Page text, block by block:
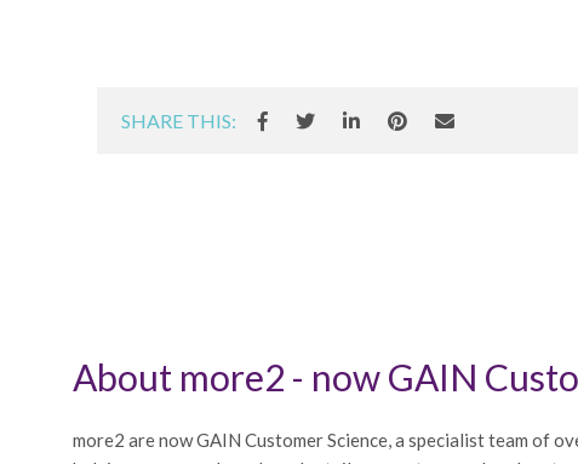
SHARE THIS:
About more2 - now GAIN
more2 are now GAIN Customer Science, a specialist team of